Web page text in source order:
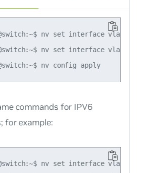
nv set interface vlan10 ip
nv set interface vlan10 ip
cumulus@switch:~$ nv config apply
commands for IPV6
for example:
nv set interface vlan10 ip